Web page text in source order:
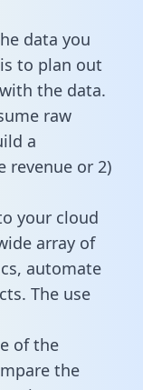
data you
to plan out
the data.
raw
a
revenue or 2)
your cloud
array of
automate
The use
of the
the